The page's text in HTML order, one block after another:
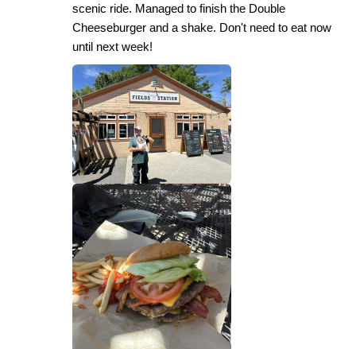
scenic ride. Managed to finish the Double
Cheeseburger and a shake. Don't need to eat now
until next week!